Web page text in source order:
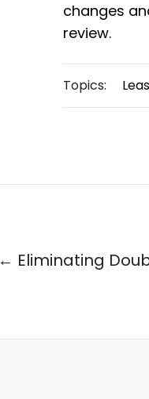
changes
review.
Topics:
← Eliminating